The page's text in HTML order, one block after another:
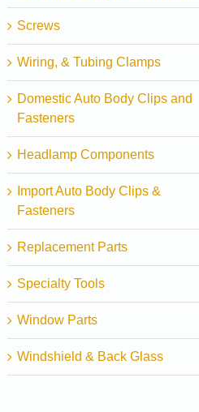
Screws
Wiring, & Tubing Clamps
Domestic Auto Body Clips and
Fasteners
Headlamp Components
Import Auto Body Clips &
Fasteners
Replacement Parts
Specialty Tools
Window Parts
Windshield & Back Glass